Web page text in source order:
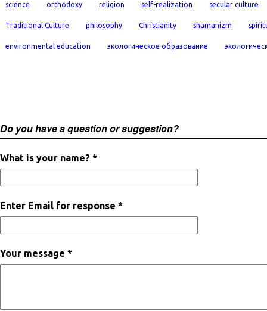
science orthodoxy religion self-realization secular culture
Traditional Culture philosophy Christianity shamanizm
environmental education экологическое образование
Do you have a question or suggestion?
What is your name? *
Enter Email for response *
Your message *